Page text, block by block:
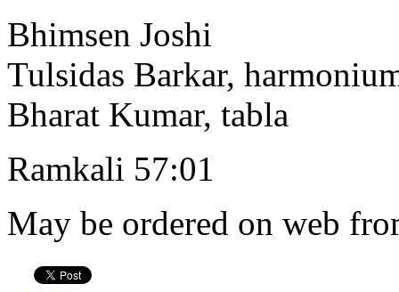
Bhimsen Joshi
Tulsidas Barkar,
Bharat Kumar, tabla
Ramkali 57:01
May be ordered on web